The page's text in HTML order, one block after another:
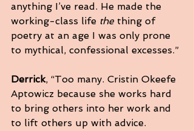
anything I’ve read. He made the
working-class life the thing of
poetry at an age I was only prone
to mythical, confessional excesses.”
Derrick, “Too many. Cristin Okeefe
Aptowicz because she works hard
to bring others into her work and
to lift others up with advice.